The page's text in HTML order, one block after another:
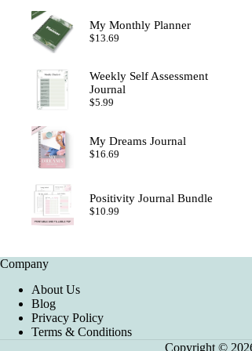
My Monthly Planner
$13.69
Weekly Self Assessment
Journal
$5.99
My Dreams Journal
$16.69
Positivity Journal Bundle
$10.99
Company
About Us
Blog
Privacy Policy
Terms & Conditions
Copyright ©